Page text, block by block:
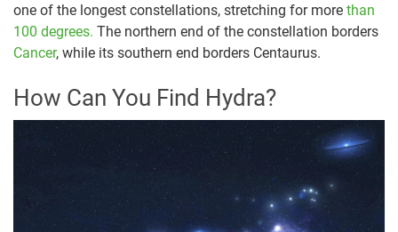
one of the longest constellations, stretching for more than
100 degrees. The northern end of the constellation borders
Cancer, while its southern end borders Centaurus.
How Can You Find Hydra?